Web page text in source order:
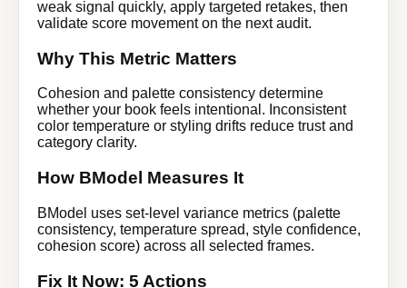
weak signal quickly, apply targeted retakes, then
validate score movement on the next audit.
Why This Metric Matters
Cohesion and palette consistency determine
whether your book feels intentional. Inconsistent
color temperature or styling drifts reduce trust and
category clarity.
How BModel Measures It
BModel uses set-level variance metrics (palette
consistency, temperature spread, style confidence,
cohesion score) across all selected frames.
Fix It Now: 5 Actions